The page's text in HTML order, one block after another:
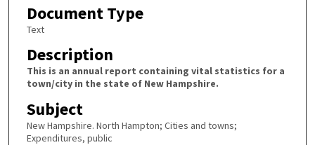
Document Type
Text
Description
This is an annual report containing vital statistics for a
town/city in the state of New Hampshire.
Subject
New Hampshire. North Hampton; Cities and towns;
Expenditures, public